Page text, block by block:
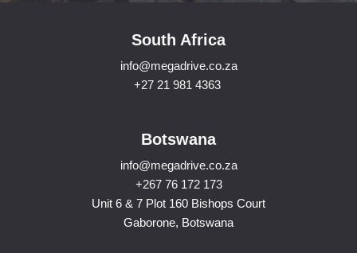
South Africa
info@megadrive.co.za
+27 21 981 4363
Botswana
info@megadrive.co.za
+267 76 172 173
Unit 6 & 7 Plot 160 Bishops Court
Gaborone, Botswana